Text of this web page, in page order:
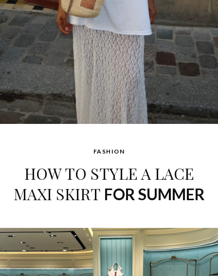
FASHION
HOW TO STYLE A LACE
MAXI SKIRT FOR SUMMER